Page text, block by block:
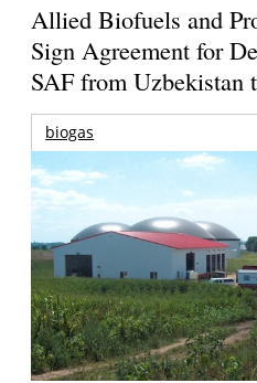
Allied Biofuels and
Sign Agreement for
SAF from Uzbekistan
biogas